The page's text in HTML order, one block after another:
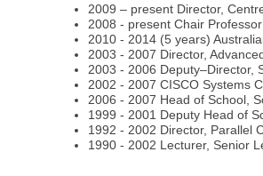
2009 – present Director,
2008 - present Chair
2010 - 2014 (5 years)
2003 - 2007 Director,
2003 - 2006 Deputy–Director,
2002 - 2007 CISCO Systems
2006 - 2007 Head of School,
1999 - 2001 Deputy Head of
1992 - 2002 Director, Parallel
1990 - 2002 Lecturer, Senior